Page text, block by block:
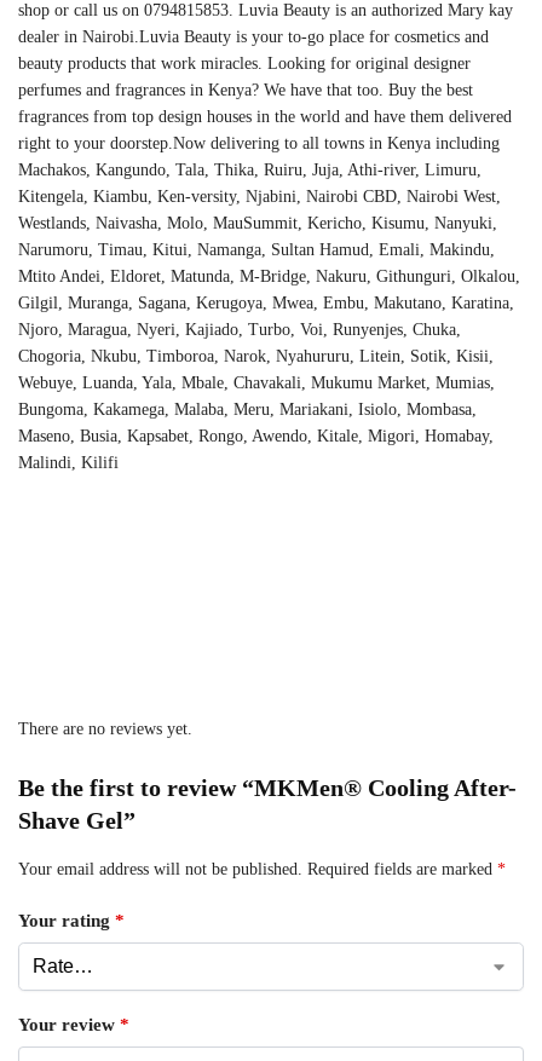
shop or call us on 0794815853. Luvia Beauty is an authorized Mary kay
dealer in Nairobi.Luvia Beauty is your to-go place for cosmetics and
beauty products that work miracles. Looking for original designer
perfumes and fragrances in Kenya? We have that too. Buy the best
fragrances from top design houses in the world and have them delivered
right to your doorstep.Now delivering to all towns in Kenya including
Machakos, Kangundo, Tala, Thika, Ruiru, Juja, Athi-river, Limuru,
Kitengela, Kiambu, Ken-versity, Njabini, Nairobi CBD, Nairobi West,
Westlands, Naivasha, Molo, MauSummit, Kericho, Kisumu, Nanyuki,
Narumoru, Timau, Kitui, Namanga, Sultan Hamud, Emali, Makindu,
Mtito Andei, Eldoret, Matunda, M-Bridge, Nakuru, Githunguri, Olkalou,
Gilgil, Muranga, Sagana, Kerugoya, Mwea, Embu, Makutano, Karatina,
Njoro, Maragua, Nyeri, Kajiado, Turbo, Voi, Runyenjes, Chuka,
Chogoria, Nkubu, Timboroa, Narok, Nyahururu, Litein, Sotik, Kisii,
Webuye, Luanda, Yala, Mbale, Chavakali, Mukumu Market, Mumias,
Bungoma, Kakamega, Malaba, Meru, Mariakani, Isiolo, Mombasa,
Maseno, Busia, Kapsabet, Rongo, Awendo, Kitale, Migori, Homabay,
Malindi, Kilifi
There are no reviews yet.
Be the first to review “MKMen® Cooling After-
Shave Gel”
Your email address will not be published. Required fields are marked *
Your rating *
Your review *